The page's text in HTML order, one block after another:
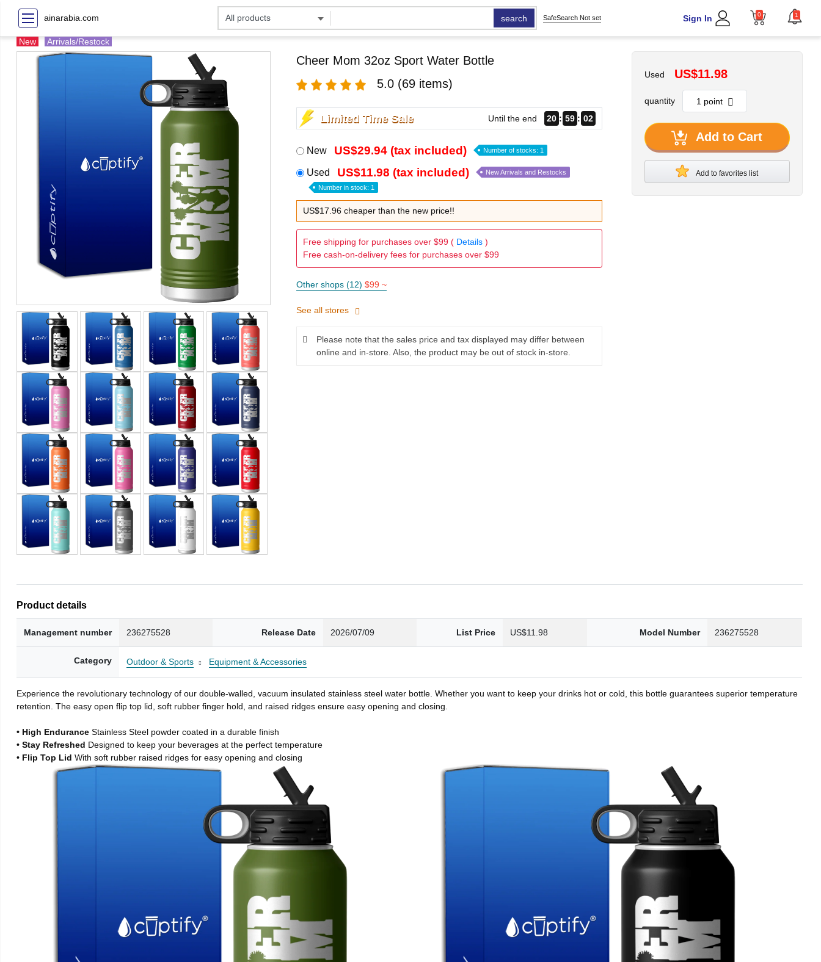
ainarabia.com search SafeSearch Not set Sign In 0 1
New Arrivals/Restock
Cheer Mom 32oz Sport Water Bottle
5.0 (69 items)
Limited Time Sale Until the end 20 59 01
New US$29.94 (tax included) Number of stocks: 1
Used US$11.98 (tax included) New Arrivals and Restocks
Number in stock: 1
US$17.96 cheaper than the new price!!
Free shipping for purchases over $99 ( Details)
Free cash-on-delivery fees for purchases over $99
Other shops (12) $99 ~
See all stores
Please note that the sales price and tax displayed may differ between
online and in-store. Also, the product may be out of stock in-store.
Used US$11.98
quantity
Add to Cart
Add to favorites list
Product details
Management number 236275528 Release Date 2026/07/09 List Price US$11.98 Model Number 236275528
Category Outdoor & Sports Equipment & Accessories
Experience the revolutionary technology of our double-walled, vacuum insulated stainless steel water bottle. Whether you want to keep your drinks hot or cold, this bottle guarantees superior temperature
retention. The easy open flip top lid, soft rubber finger hold, and raised ridges ensure easy opening and closing.
• High EnduranceStainless Steel powder coated in a durable finish
• Stay Refreshed Designed to keep your beverages at the perfect temperature
• Flip Top LidWith soft rubber raised ridges for easy opening and closing